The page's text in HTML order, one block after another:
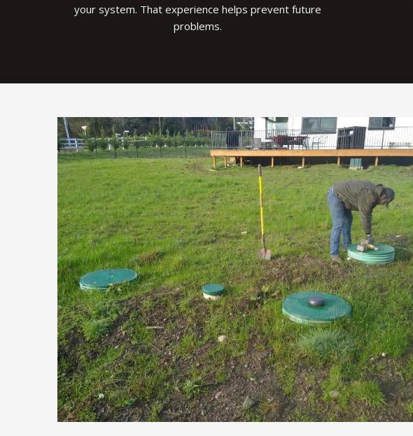
your system. That experience helps prevent future
problems.